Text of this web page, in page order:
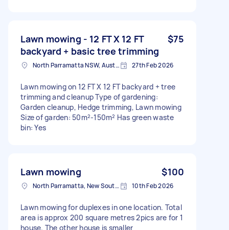
Lawn mowing - 12 FT X 12 FT
backyard + basic tree trimming
$75
North Parramatta NSW, Australia 27th Feb 2026
Lawn mowing on 12 FT X 12 FT backyard + tree
trimming and cleanup Type of gardening:
Garden cleanup, Hedge trimming, Lawn mowing
Size of garden: 50m²-150m² Has green waste
bin: Yes
Lawn mowing $100
North Parramatta, New South Wales 10th Feb 2026
Lawn mowing for duplexes in one location. Total
area is approx 200 square metres 2pics are for 1
house. The other house is smaller